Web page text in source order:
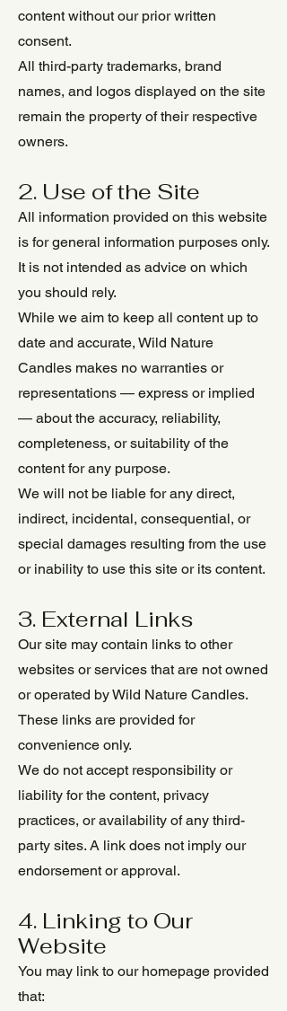
content without our prior written
consent.
All third-party trademarks, brand
names, and logos displayed on the site
remain the property of their respective
owners.
2. Use of the Site
All information provided on this website
is for general information purposes only.
It is not intended as advice on which
you should rely.
While we aim to keep all content up to
date and accurate, Wild Nature
Candles makes no warranties or
representations — express or implied
— about the accuracy, reliability,
completeness, or suitability of the
content for any purpose.
We will not be liable for any direct,
indirect, incidental, consequential, or
special damages resulting from the use
or inability to use this site or its content.
3. External Links
Our site may contain links to other
websites or services that are not owned
or operated by Wild Nature Candles.
These links are provided for
convenience only.
We do not accept responsibility or
liability for the content, privacy
practices, or availability of any third-
party sites. A link does not imply our
endorsement or approval.
4. Linking to Our
Website
You may link to our homepage provided
that: